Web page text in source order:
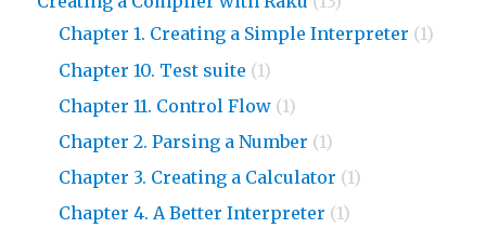
Chapter 1. Creating a Simple Interpreter (1)
Chapter 10. Test suite (1)
Chapter 11. Control Flow (1)
Chapter 2. Parsing a Number (1)
Chapter 3. Creating a Calculator (1)
Chapter 4. A Better Interpreter (1)